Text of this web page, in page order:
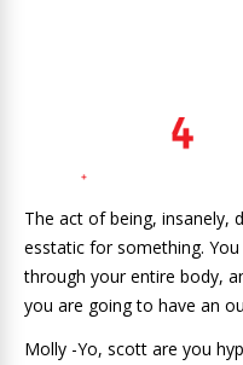
The act of being, insanely,
esstatic for something.
through your entire body,
you are going to have an
Molly -Yo, scott are you